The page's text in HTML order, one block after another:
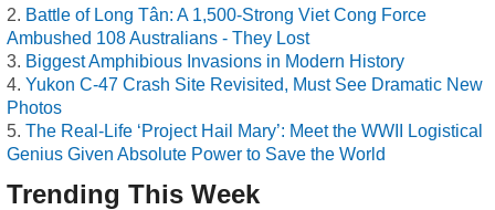
Battle of Long Tân: A 1,500-Strong Viet Cong Force
Ambushed 108 Australians - They Lost
Biggest Amphibious Invasions in Modern History
Yukon C-47 Crash Site Revisited, Must See Dramatic New
Photos
The Real-Life ‘Project Hail Mary’: Meet the WWII Logistical
Genius Given Absolute Power to Save the World
Trending This Week